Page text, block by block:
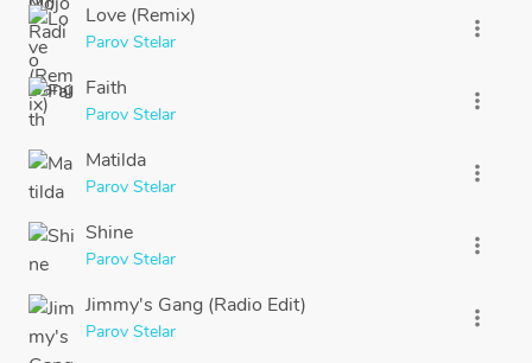
Love (Remix)
Parov Stelar
more_vert
Faith
Parov Stelar
more_vert
Matilda
Parov Stelar
more_vert
Shine
Parov Stelar
more_vert
Jimmy's Gang (Radio Edit)
Parov Stelar
more_vert